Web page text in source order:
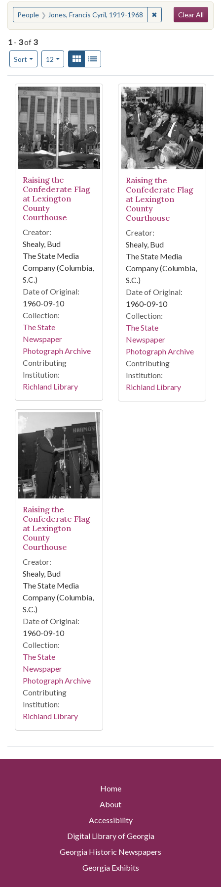
You searched for:
People Jones, Francis Cyril, 1919-1968 ✖Remove constraint
Clear All
1 - 3of 3
Sort
Number of results to display per page
12per pageView results as:
Gallery
Search Results
Raising the
Confederate Flag
at Lexington
County
Courthouse
Creator:
Shealy, Bud
The State Media
Company (Columbia,
S.C.)
Date of Original:
1960-09-10
Collection:
The State
Newspaper
Photograph Archive
Contributing
Institution:
Richland Library
Raising the
Confederate Flag
at Lexington
County
Courthouse
Creator:
Shealy, Bud
The State Media
Company (Columbia,
S.C.)
Date of Original:
1960-09-10
Collection:
The State
Newspaper
Photograph Archive
Contributing
Institution:
Richland Library
Raising the
Confederate Flag
at Lexington
County
Courthouse
Creator:
Shealy, Bud
The State Media
Company (Columbia,
S.C.)
Date of Original:
1960-09-10
Collection:
The State
Newspaper
Photograph Archive
Contributing
Institution:
Richland Library
Home
About
Accessibility
Digital Library of Georgia
Georgia Historic Newspapers
Georgia Exhibits